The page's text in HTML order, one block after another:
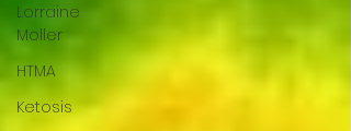
Lorraine
Moller
HTMA
Ketosis